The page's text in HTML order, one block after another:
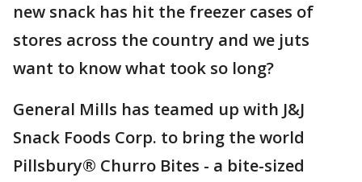
new snack has hit the freezer cases of
stores across the country and we juts
want to know what took so long?
General Mills has teamed up with J&J
Snack Foods Corp. to bring the world
Pillsbury® Churro Bites - a bite-sized